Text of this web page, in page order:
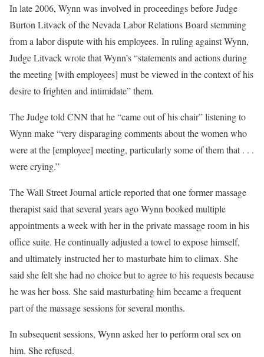
In late 2006, Wynn was involved in proceedings before Judge
Burton Litvack of the Nevada Labor Relations Board stemming
from a labor dispute with his employees. In ruling against Wynn,
Judge Litvack wrote that Wynn’s “statements and actions during
the meeting [with employees] must be viewed in the context of his
desire to frighten and intimidate” them.
The Judge told CNN that he “came out of his chair” listening to
Wynn make “very disparaging comments about the women who
were at the [employee] meeting, particularly some of them that . . .
were crying.”
The Wall Street Journal article reported that one former massage
therapist said that several years ago Wynn booked multiple
appointments a week with her in the private massage room in his
office suite. He continually adjusted a towel to expose himself,
and ultimately instructed her to masturbate him to climax. She
said she felt she had no choice but to agree to his requests because
he was her boss. She said masturbating him became a frequent
part of the massage sessions for several months.
In subsequent sessions, Wynn asked her to perform oral sex on
him. She refused.